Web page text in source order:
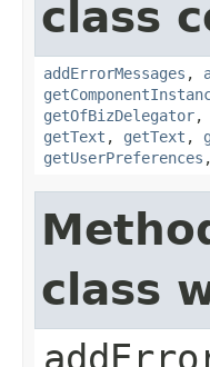
class
addErrorMessages ,
getOfBizDelegator,
getText , getText ,
getUserPreferences
class